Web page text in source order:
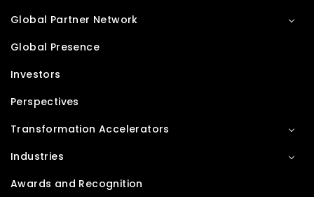
Global Partner Network
Global Presence
Investors
Perspectives
Transformation Accelerators
Industries
Awards and Recognition